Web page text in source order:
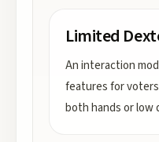
Limited
An interaction
features for
both hands or low